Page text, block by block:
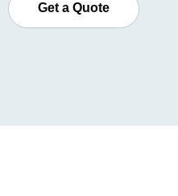
Get a Quote